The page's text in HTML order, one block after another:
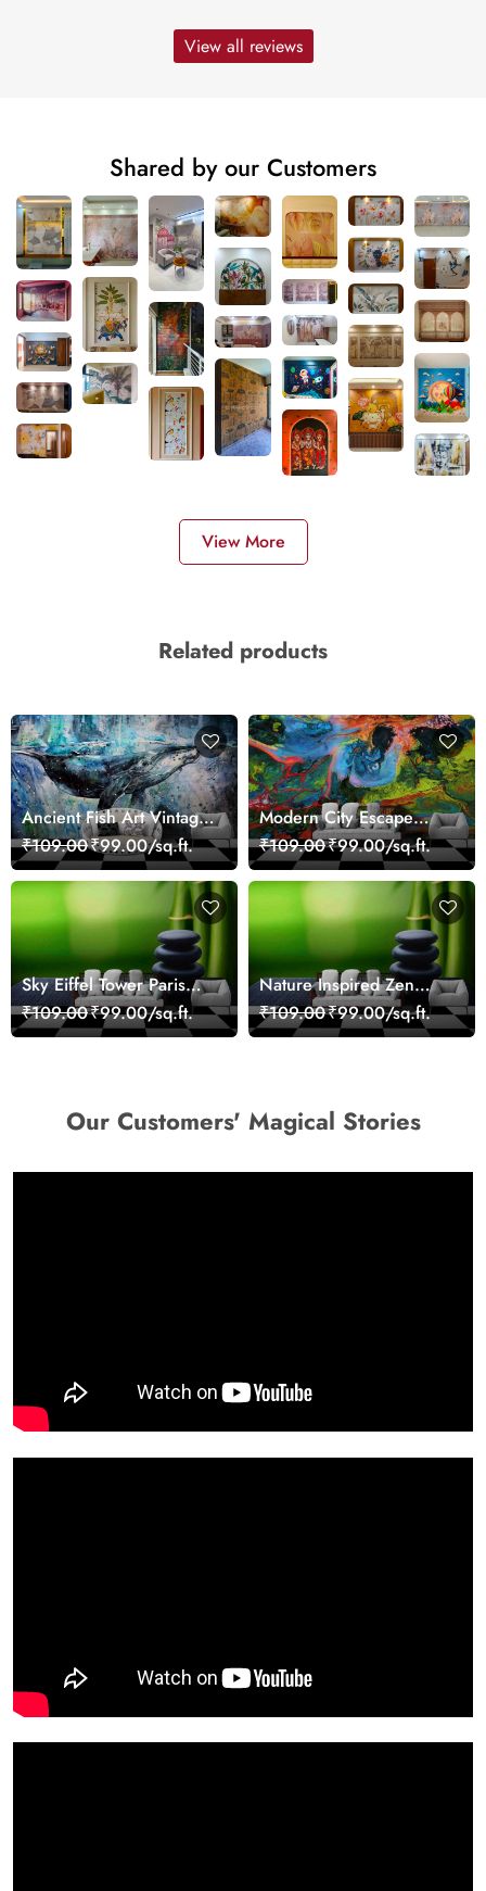
View all reviews
Shared by our Customers
View More
Related products
Ancient Fish Art Vintage
Sea Life Wall Mural
Wallpaper
₹109.00₹99.00/sq.ft.
Modern City Escape
Skyline Landscape View
wallpaper
₹109.00₹99.00/sq.ft.
Sky Eiffel Tower Paris
Skyline View Wallpaper
₹109.00₹99.00/sq.ft.
Nature Inspired Zen
Stones for Relaxing
Room Wallpaper
₹109.00₹99.00/sq.ft.
Our Customers' Magical Stories